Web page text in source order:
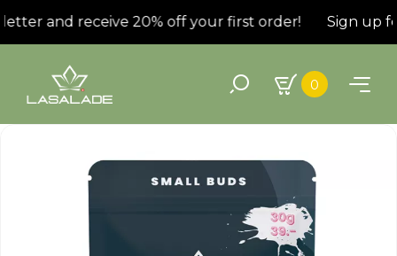
and receive 20% off your first order! Sign up
0